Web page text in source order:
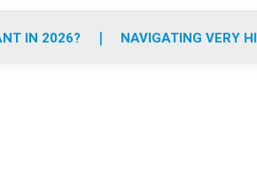
o
r
r
m
IN 2026? NAVIGATING VERY